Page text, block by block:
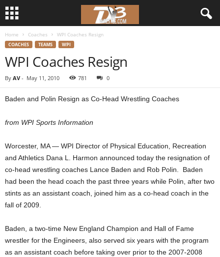
Home Coaches WPI Coaches Resign
COACHES TEAMS WPI
WPI Coaches Resign
By AV - May 11, 2010 781 0
Baden and Polin Resign as Co-Head Wrestling Coaches
from WPI Sports Information
Worcester, MA — WPI Director of Physical Education, Recreation
and Athletics Dana L. Harmon announced today the resignation of
co-head wrestling coaches Lance Baden and Rob Polin. Baden
had been the head coach the past three years while Polin, after two
stints as an assistant coach, joined him as a co-head coach in the
fall of 2009.
Baden, a two-time New England Champion and Hall of Fame
wrestler for the Engineers, also served six years with the program
as an assistant coach before taking over prior to the 2007-2008